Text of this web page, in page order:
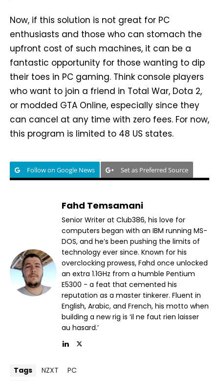
Now, if this solution is not great for PC
enthusiasts and those who can stomach the
upfront cost of such machines, it can be a
fantastic opportunity for those wanting to dip
their toes in PC gaming. Think console players
who want to join a friend in Total War, Dota 2,
or modded GTA Online, especially since they
can cancel at any time with zero fees. For now,
this program is limited to 48 US states.
Follow on Google News Set as Preferred Source
Fahd Temsamani
Senior Writer at Club386, his love for
computers began with an IBM running MS-
DOS, and he’s been pushing the limits of
technology ever since. Known for his
overclocking prowess, Fahd once unlocked
an extra 1.1GHz from a humble Pentium
E5300 - a feat that cemented his
reputation as a master tinkerer. Fluent in
English, Arabic, and French, his motto when
building a new rig is ‘il ne faut rien laisser
au hasard.’
Tags NZXT
PC